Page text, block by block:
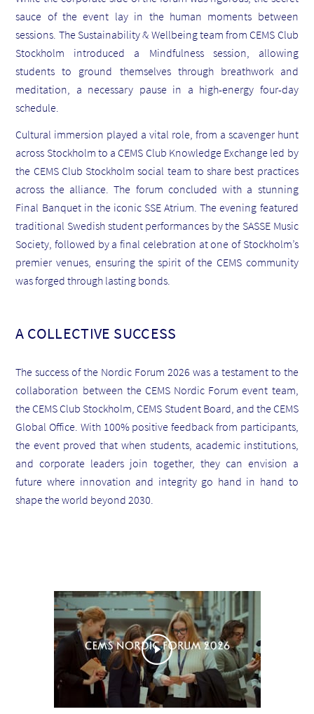
sauce of the event lay in the human moments between
sessions. The Sustainability & Wellbeing team from CEMS Club
Stockholm introduced a Mindfulness session, allowing
students to ground themselves through breathwork and
meditation, a necessary pause in a high-energy four-day
schedule.
Cultural immersion played a vital role, from a scavenger hunt
across Stockholm to a CEMS Club Knowledge Exchange led by
the CEMS Club Stockholm social team to share best practices
across the alliance. The forum concluded with a stunning
Final Banquet in the iconic SSE Atrium. The evening featured
traditional Swedish student performances by the SASSE Music
Society, followed by a final celebration at one of Stockholm’s
premier venues, ensuring the spirit of the CEMS community
was forged through lasting bonds.
A COLLECTIVE SUCCESS
The success of the Nordic Forum 2026 was a testament to the
collaboration between the CEMS Nordic Forum event team,
the CEMS Club Stockholm, CEMS Student Board, and the CEMS
Global Office. With 100% positive feedback from participants,
the event proved that when students, academic institutions,
and corporate leaders join together, they can envision a
future where innovation and integrity go hand in hand to
shape the world beyond 2030.